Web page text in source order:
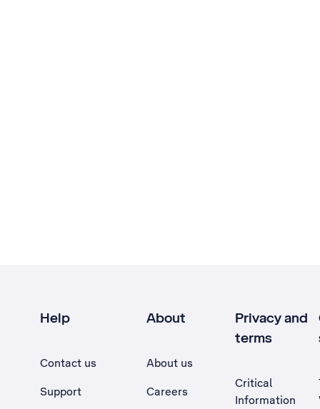
Help
Contact us
Support
About
About us
Careers
Privacy and
terms
Critical
Information